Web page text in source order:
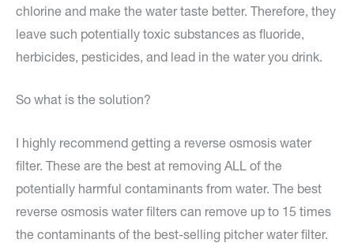
chlorine and make the water taste better. Therefore, they
leave such potentially toxic substances as fluoride,
herbicides, pesticides, and lead in the water you drink.
So what is the solution?
I highly recommend getting a reverse osmosis water
filter. These are the best at removing ALL of the
potentially harmful contaminants from water. The best
reverse osmosis water filters can remove up to 15 times
the contaminants of the best-selling pitcher water filter.